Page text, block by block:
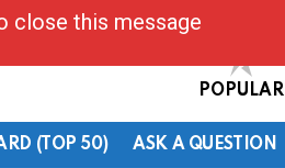
POPULAR
(TOP 50) ASK A QUESTION
close this message